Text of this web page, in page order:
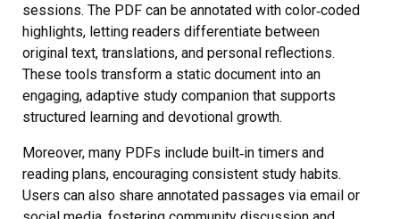
sessions. The PDF can be annotated with color‑coded
highlights, letting readers differentiate between
original text, translations, and personal reflections.
These tools transform a static document into an
engaging, adaptive study companion that supports
structured learning and devotional growth.
Moreover, many PDFs include built‑in timers and
reading plans, encouraging consistent study habits.
Users can also share annotated passages via email or